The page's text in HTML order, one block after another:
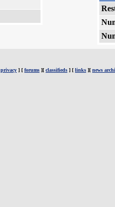
privacy ] [ forums ][ classifieds ] [ links ][ news